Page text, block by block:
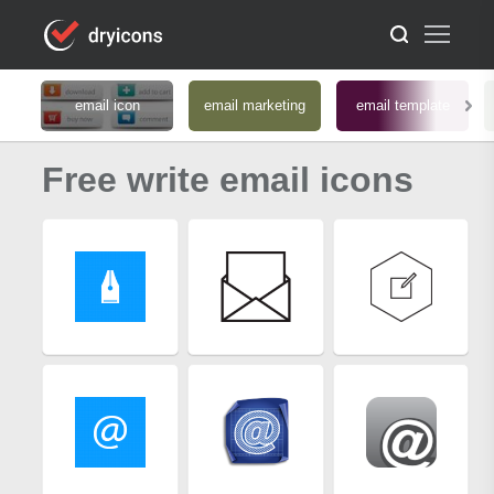
email icon email marketing email template
Free write email icons